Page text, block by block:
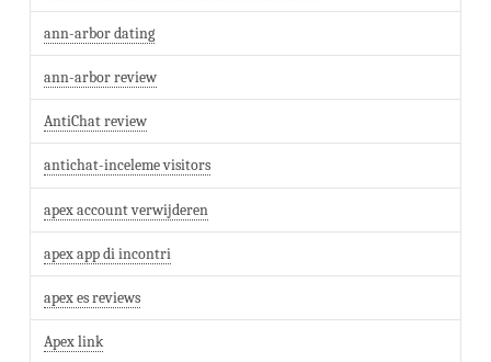
ann-arbor dating
ann-arbor review
AntiChat review
antichat-inceleme visitors
apex account verwijderen
apex app di incontri
apex es reviews
Apex link